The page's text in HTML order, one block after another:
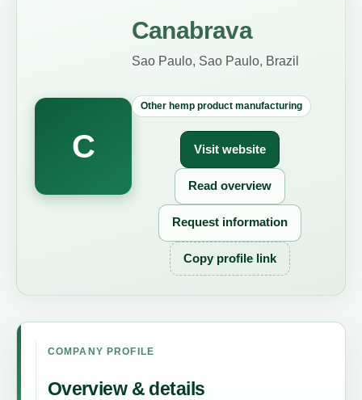
C
Canabrava
Sao Paulo, Sao Paulo, Brazil
Other hemp product manufacturing
Visit website
Read overview
Request information
Copy profile link
COMPANY PROFILE
Overview & details